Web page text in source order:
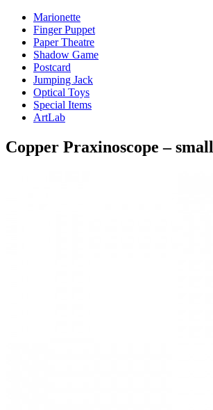
Marionette
Finger Puppet
Paper Theatre
Shadow Game
Postcard
Jumping Jack
Optical Toys
Special Items
ArtLab
Copper Praxinoscope – small